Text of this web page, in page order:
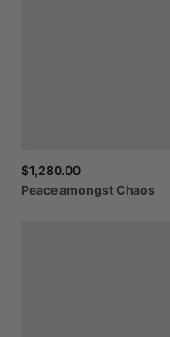
$1,280.00
Peaceamongst Chaos